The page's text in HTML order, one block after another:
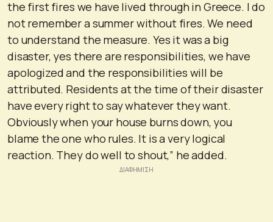
the first fires we have lived through in Greece. I do
not remember a summer without fires. We need
to understand the measure. Yes it was a big
disaster, yes there are responsibilities, we have
apologized and the responsibilities will be
attributed. Residents at the time of their disaster
have every right to say whatever they want.
Obviously when your house burns down, you
blame the one who rules. It is a very logical
reaction. They do well to shout,” he added.